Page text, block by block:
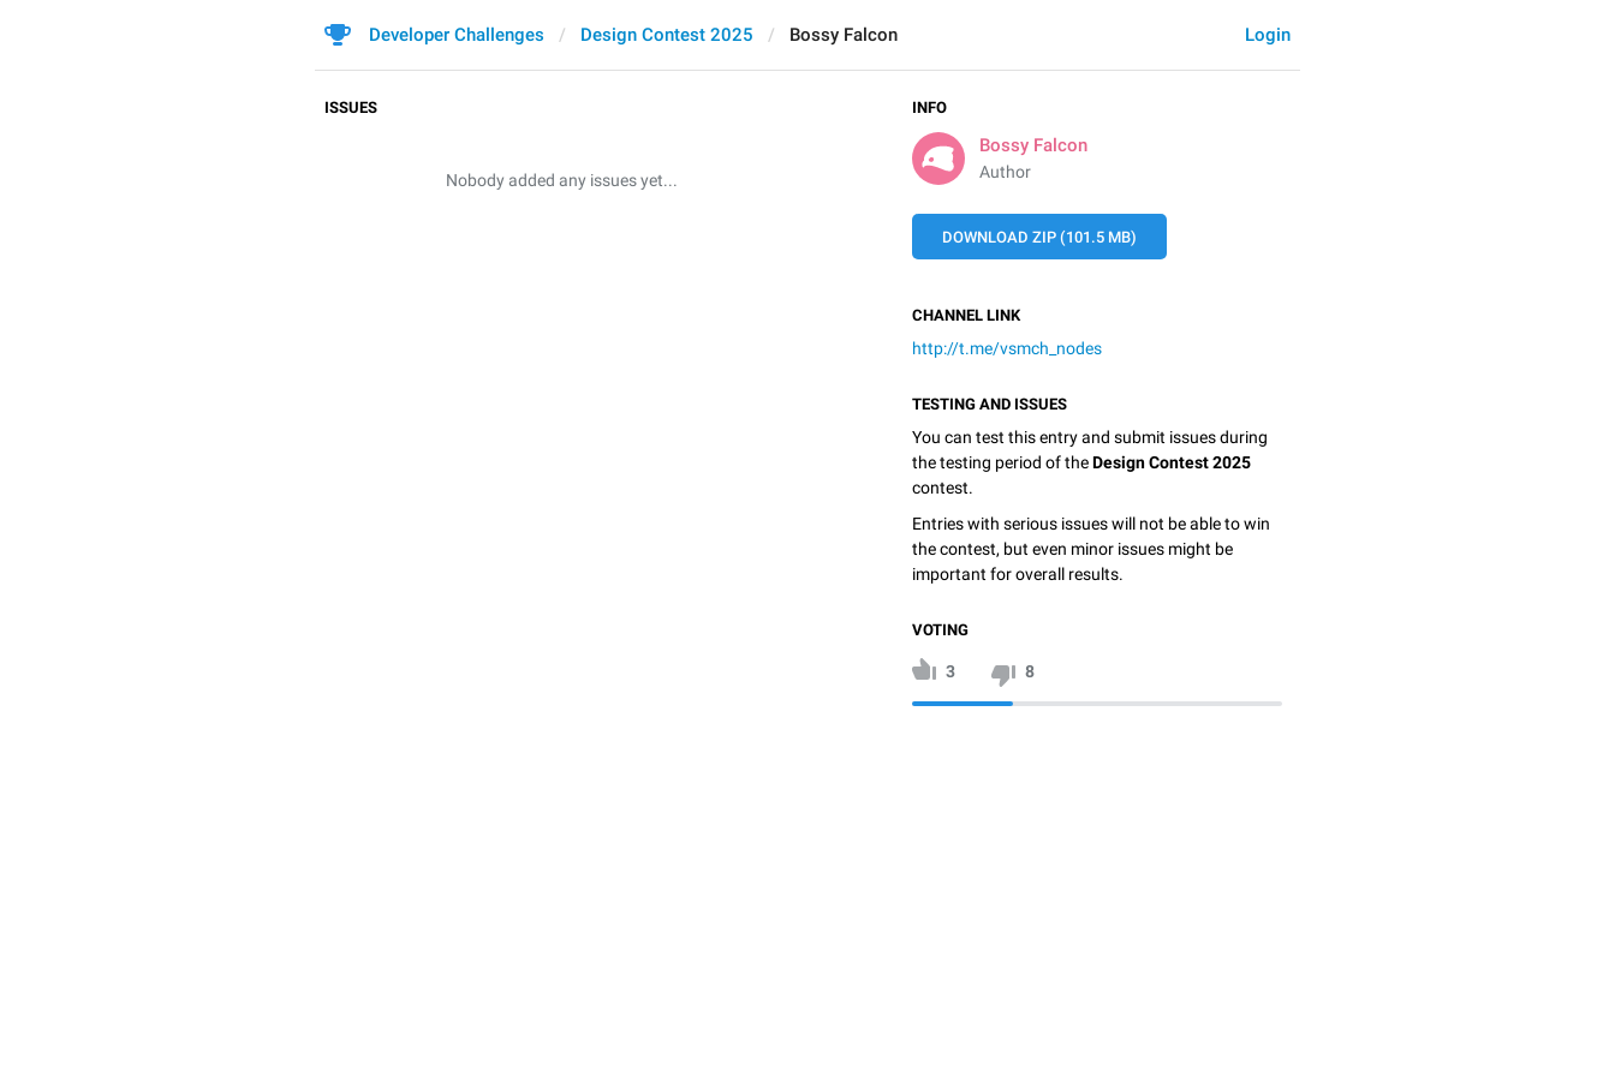
Login
Developer Challenges Design Contest 2025 Bossy Falcon
INFO
Bossy Falcon
Author
DOWNLOAD ZIP (101.5 MB)
CHANNEL LINK
http://t.me/vsmch_nodes
TESTING AND ISSUES
You can test this entry and submit issues during
the testing period of theDesign Contest 2025
contest.
Entries with serious issues will not be able to win
the contest, but even minor issues might be
important for overall results.
VOTING
3 8
ISSUES
Nobody added any issues yet...